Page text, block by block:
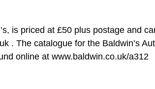
is priced at £50 plus postage and
. The catalogue for the Baldwin’s
online at www.baldwin.co.uk/a312